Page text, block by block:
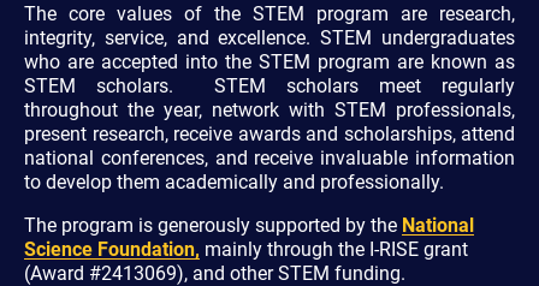
The core values of the STEM program are research,
integrity, service, and excellence. STEM undergraduates
who are accepted into the STEM program are known as
STEM scholars. STEM scholars meet regularly
throughout the year, network with STEM professionals,
present research, receive awards and scholarships, attend
national conferences, and receive invaluable information
to develop them academically and professionally.
The program is generously supported by the National
Science Foundation, mainly through the I-RISE grant
(Award #2413069), and other STEM funding.